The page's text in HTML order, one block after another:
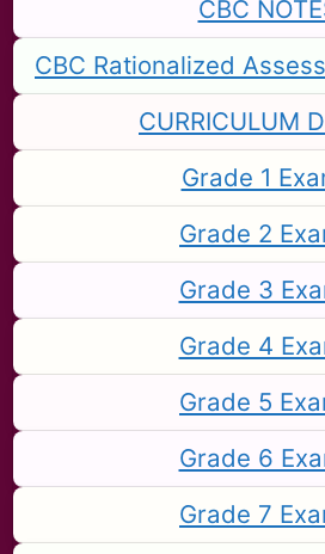
CBC
CBC Rationalized
CURRICULUM
Grade 1
Grade 2
Grade 3
Grade 4
Grade 5
Grade 6
Grade 7